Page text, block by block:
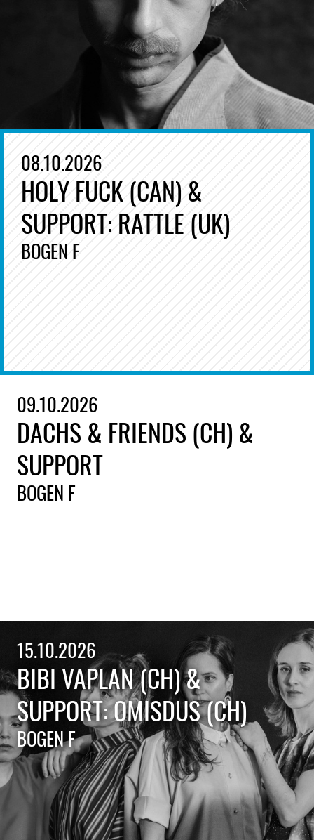
08.10.2026
HOLY FUCK (CAN) &
SUPPORT: RATTLE (UK)
BOGEN F
09.10.2026
DACHS & FRIENDS (CH) &
SUPPORT
BOGEN F
15.10.2026
BIBI VAPLAN (CH) &
SUPPORT: OMISDUS (CH)
BOGEN F